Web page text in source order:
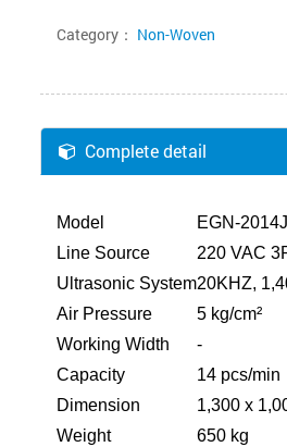
Category： Non-Woven
Complete detail
Model
EGN-2014J
Line Source
220 VAC
Ultrasonic System20KHZ,
Air Pressure
5 kg/cm²
Working Width
-
Capacity
14 pcs/min
Dimension
1,300 x
Weight
650 kg